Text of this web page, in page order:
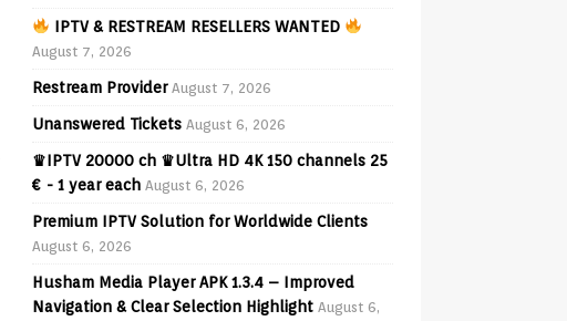
IPTV & RESTREAM RESELLERS WANTED
August 7, 2026
Restream Provider August 7, 2026
Unanswered Tickets August 6, 2026
♛IPTV 20000 ch ♛Ultra HD 4K 150 channels 25
€ - 1 year each August 6, 2026
Premium IPTV Solution for Worldwide Clients
August 6, 2026
Husham Media Player APK 1.3.4 – Improved
Navigation & Clear Selection Highlight August 6,